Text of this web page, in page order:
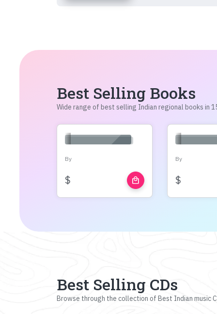
Best Selling Books
Wide range of best selling Indian regional books in
By
$ local_mall
By
$
Best Selling CDs
Browse through the collection of Best Indian music